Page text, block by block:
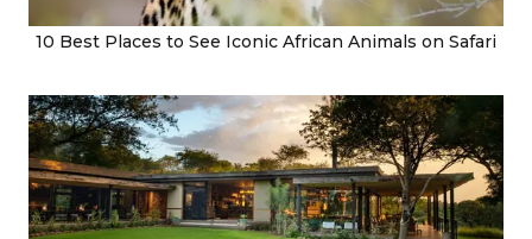
10 Best Places to See Iconic African Animals on Safari